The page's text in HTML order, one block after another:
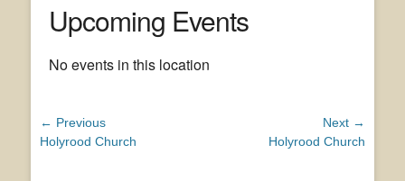
Upcoming Events
No events in this location
Post
navigation
← Previous
Previous
Holyrood Church
Next →
Holyrood Church